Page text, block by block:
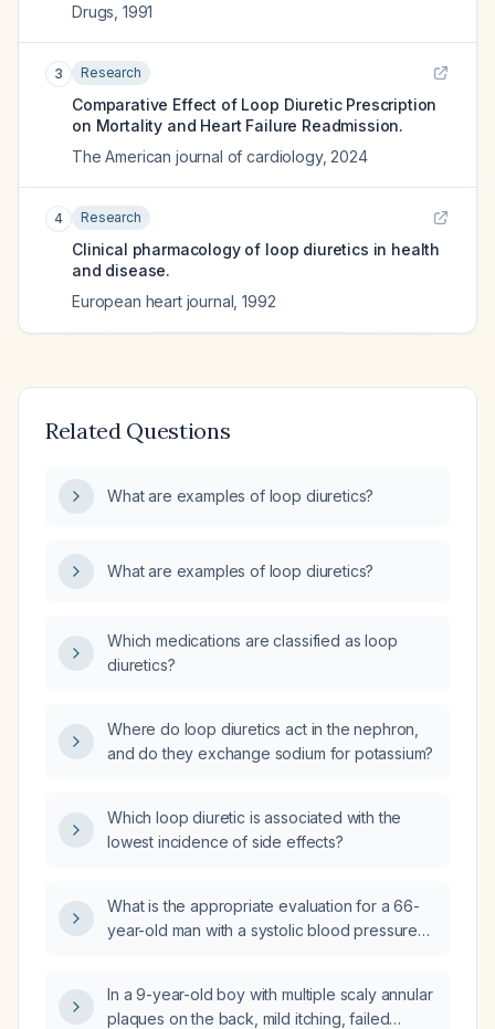
Drugs 1991
3 Research
Comparative Effect of Loop Diuretic Prescription
on Mortality and Heart Failure Readmission.
The American journal of cardiology, 2024
4 Research
Clinical pharmacology of loop diuretics in health
and disease.
European heart journal ,1992
Related Questions
What are examples of loop diuretics?
What are examples of loop diuretics?
Which medications are classified as loop
diuretics?
Where do loop diuretics act in the nephron,
and do they exchange sodium for potassium?
Which loop diuretic is associated with the
lowest incidence of side effects?
What is the appropriate evaluation for a 66-
year-old man with a systolic blood pressure
In a 9-year-old boy with multiple scaly annular
plaques on the back, mild itching, failed